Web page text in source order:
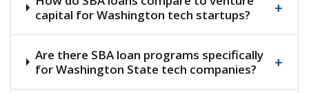
capital for Washington tech startups?
+
Are there SBA loan programs specifically
for Washington State tech companies?
+